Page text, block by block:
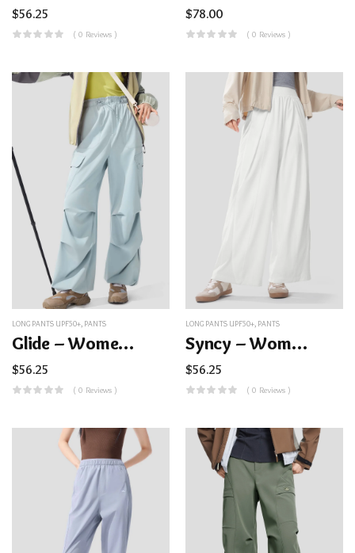
$56.25
( 0 Reviews )
$78.00
( 0 Reviews )
LONG PANTS UPF50+ PANTS
Glide – Women’s Water-Repellent Parachute Pants UPF50+
$56.25
( 0 Reviews )
LONG PANTS UPF50+ PANTS
Syncy – Women’s Breathable Wide-Leg Sun Protection Pants UPF50+
$56.25
( 0 Reviews )